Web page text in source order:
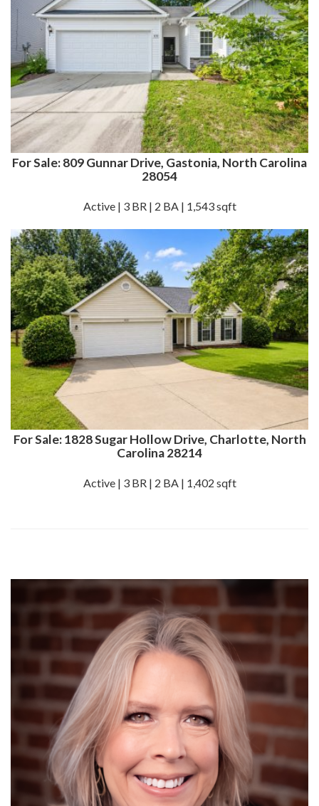
For Sale: 809 Gunnar Drive, Gastonia, North Carolina
28054
Active | 3 BR | 2 BA | 1,543 sqft
For Sale: 1828 Sugar Hollow Drive, Charlotte, North
Carolina 28214
Active | 3 BR | 2 BA | 1,402 sqft